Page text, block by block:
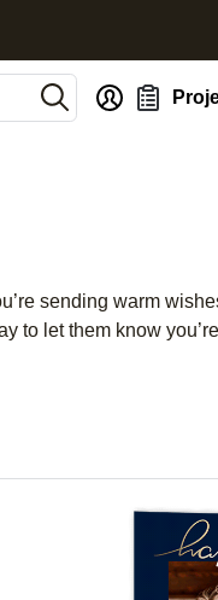
sending warm
to let them know